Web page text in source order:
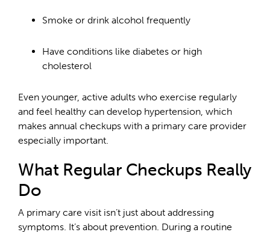
Smoke or drink alcohol frequently
Have conditions like diabetes or high
cholesterol
Even younger, active adults who exercise regularly
and feel healthy can develop hypertension, which
makes annual checkups with a primary care provider
especially important.
What Regular Checkups Really
Do
A primary care visit isn’t just about addressing
symptoms. It’s about prevention. During a routine